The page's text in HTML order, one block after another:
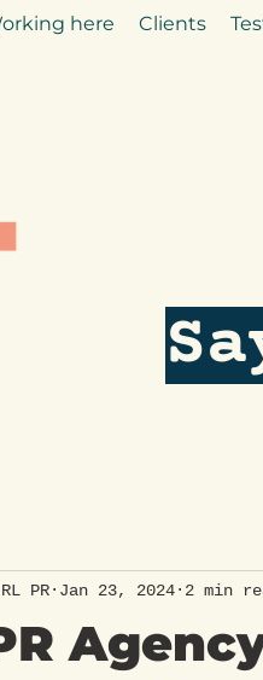
here Clients
PR Jan 23, 2024 2 min